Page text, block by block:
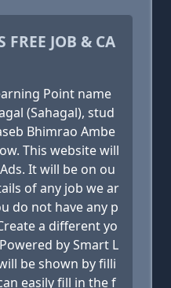
JOB & CA
Point name
(Sahagal), stud
Bhimrao Ambe
This website will
It will be on ou
of any job we ar
do not have any p
a different yo
by Smart L
be shown by filli
easily fill in the f